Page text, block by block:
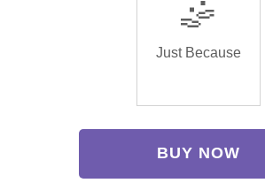
🤹
Just Because
BUY NOW